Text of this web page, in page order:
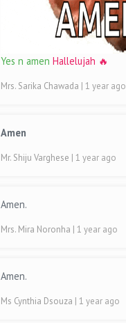
Yes n amenHallelujah 🔥
Mrs. Sarika Chawada | 1 year ago
Amen
Mr. Shiju Varghese | 1 year ago
Amen.
Mrs. Mira Noronha | 1 year ago
Amen.
Ms Cynthia Dsouza | 1 year ago